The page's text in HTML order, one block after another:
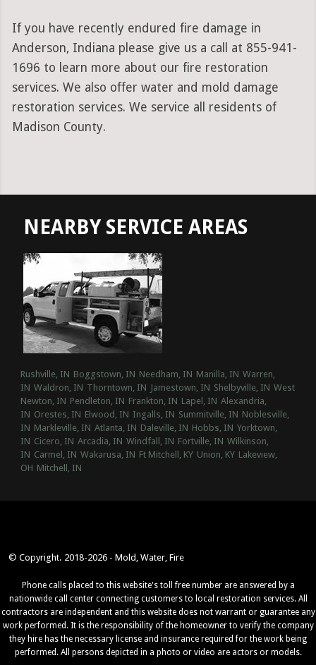
If you have recently endured fire damage in
Anderson, Indiana please give us a call at 855-941-
1696 to learn more about our fire restoration
services. We also offer water and mold damage
restoration services. We service all residents of
Madison County.
NEARBY SERVICE AREAS
Rushville, IN Boggstown, IN Needham, IN Manilla, IN Warren,
IN Waldron, IN Thorntown, IN Jamestown, IN Shelbyville, IN West
Newton, IN Pendleton, IN Frankton, IN Lapel, IN Alexandria,
IN Orestes, IN Elwood, IN Ingalls, IN Summitville, IN Noblesville,
IN Markleville, IN Atlanta, IN Daleville, IN Hobbs, IN Yorktown,
IN Cicero, IN Arcadia, IN Windfall, IN Fortville, IN Wilkinson,
IN Carmel, IN Wakarusa, IN Ft Mitchell, KY Union, KY Lakeview,
OH Mitchell, IN
© Copyright. 2018-2026 - Mold, Water, Fire
Phone calls placed to this website's toll free number are answered by a
nationwide call center connecting customers to local restoration services. All
contractors are independent and this website does not warrant or guarantee any
work performed. It is the responsibility of the homeowner to verify the company
they hire has the necessary license and insurance required for the work being
performed. All persons depicted in a photo or video are actors or models.